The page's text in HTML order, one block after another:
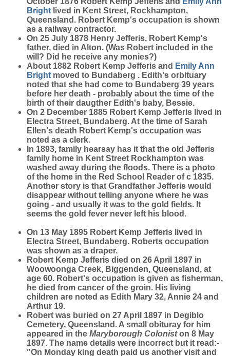
Bright lived in Kent Street, Rockhampton,
Queensland. Robert Kemp's occupation is shown
as a railway contractor.
On 25 July 1878 Henry Jefferis, Robert Kemp's
father, died in Alton. (Was Robert included in the
will? Did he receive any monies?)
About 1882 Robert Kemp Jefferis and Emily Ann
Bright moved to Bundaberg . Edith's orbituary
noted that she had come to Bundaberg 39 years
before her death - probably about the time of the
birth of their daugther Edith's baby, Bessie.
On 2 December 1885 Robert Kemp Jefferis lived in
Electra Street, Bundaberg. At the time of Sarah
Ellen's death Robert Kemp's occupation was
noted as a clerk.
In 1893, family hearsay has it that the old Jefferis
family home in Kent Street Rockhampton was
washed away during the floods. There is a photo
of the home in the Red School Reader of c 1835.
Another story is that Grandfather Jefferis would
disappear without telling anyone where he was
going - and usually it was to the gold fields. It
seems the gold fever never left his blood.
On 13 May 1895 Robert Kemp Jefferis lived in
Electra Street, Bundaberg. Roberts occupation
was shown as a draper.
Robert Kemp Jefferis died on 26 April 1897 in
Woowoonga Creek, Biggenden, Queensland, at
age 60. Robert's occupation is given as fisherman,
he died from cancer of the groin. His living
children are noted as Edith Mary 32, Annie 24 and
Arthur 19.
Robert was buried on 27 April 1897 in Degiblo
Cemetery, Queensland. A small obituray for him
appeared in the Maryborough Coloniston 8 May
1897. The name details were incorrect but it read:-
"On Monday king death paid us another visit and